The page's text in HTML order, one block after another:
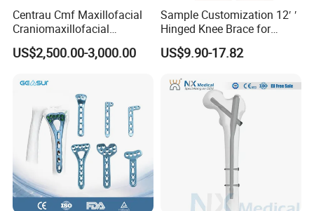
Centrau Cmf Maxillofacial
Craniomaxillofacial
Orthopedic Medical
Instrument Set Surgical
US$2,500.00-3,000.00
Sample Customization 12′ ′
Hinged Knee Brace for
Osteoarthritis
US$9.90-17.82